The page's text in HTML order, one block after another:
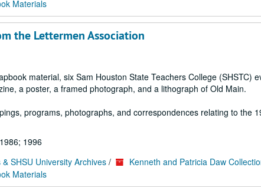
Materials
the Lettermen Association
material, six Sam Houston State Teachers College (SHSTC)
a poster, a framed photograph, and a lithograph of Old Main.
programs, photographs, and correspondences relating to the
1996
SHSU University Archives/ Kenneth and Patricia Daw
Materials